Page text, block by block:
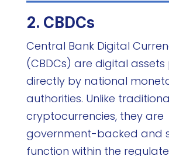
2. CBDCs
Central Bank Digital
(CBDCs) are digital
directly by national
authorities. Unlike
cryptocurrencies, they are
government-backed and
function within the